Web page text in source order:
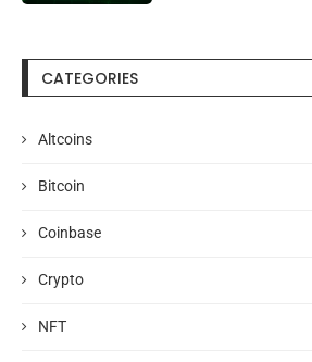
CATEGORIES
Altcoins
Bitcoin
Coinbase
Crypto
NFT